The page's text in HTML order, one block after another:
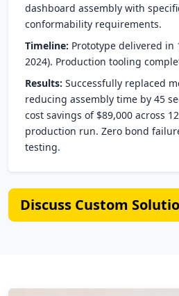
dashboard assembly with
conformability requirements.
Timeline: Prototype delivered in
2024). Production tooling
Results: Successfully replaced
reducing assembly time by 45
cost savings of $89,000 across
production run. Zero bond
testing.
Discuss Custom